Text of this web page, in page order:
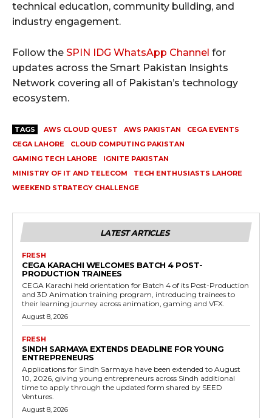
technical education, community building, and
industry engagement.
Follow the SPIN IDG WhatsApp Channel for
updates across the Smart Pakistan Insights
Network covering all of Pakistan’s technology
ecosystem.
TAGS AWS CLOUD QUEST AWS PAKISTAN
CEGA EVENTS
CEGA LAHORE
CLOUD COMPUTING PAKISTAN
GAMING TECH LAHORE
IGNITE PAKISTAN
MINISTRY OF IT AND TELECOM
TECH ENTHUSIASTS LAHORE
WEEKEND STRATEGY CHALLENGE
LATEST ARTICLES
FRESH
CEGA KARACHI WELCOMES BATCH 4 POST-
PRODUCTION TRAINEES
CEGA Karachi held orientation for Batch 4 of its Post-Production
and 3D Animation training program, introducing trainees to
their learning journey across animation, gaming and VFX.
August 8, 2026
FRESH
SINDH SARMAYA EXTENDS DEADLINE FOR YOUNG
ENTREPRENEURS
Applications for Sindh Sarmaya have been extended to August
10, 2026, giving young entrepreneurs across Sindh additional
time to apply through the updated form shared by SEED
Ventures.
August 8, 2026